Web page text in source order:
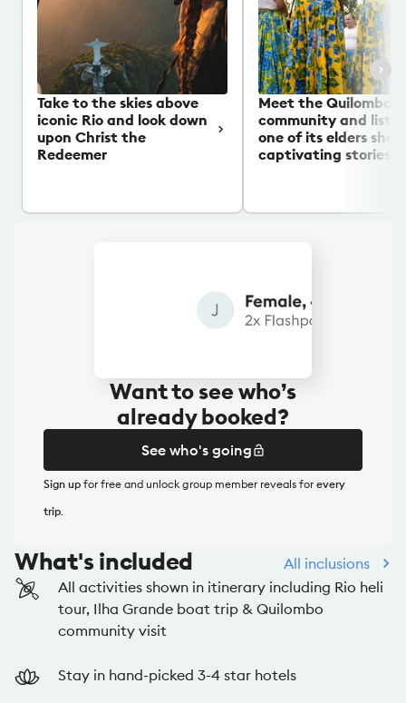
Take to the skies above
iconic Rio and look down
upon Christ the
Redeemer
Meet the Quilombo
community and
one of its elders
captivating stories
Want to see who’s
already booked?
See who's going
See who's going
Sign up for free and unlock group member reveals for every
trip.
What's included
All inclusions
All activities shown in itinerary including Rio heli
tour, Ilha Grande boat trip & Quilombo
community visit
Stay in hand-picked 3-4 star hotels